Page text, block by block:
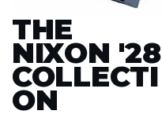
THE
NIXON '28
COLLECTI
ON